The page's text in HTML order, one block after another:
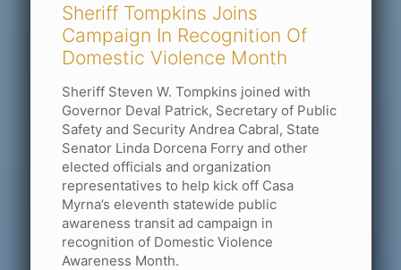
Sheriff Tompkins Joins
Campaign In Recognition Of
Domestic Violence Month
Sheriff Steven W. Tompkins joined with
Governor Deval Patrick, Secretary of Public
Safety and Security Andrea Cabral, State
Senator Linda Dorcena Forry and other
elected officials and organization
representatives to help kick off Casa
Myrna’s eleventh statewide public
awareness transit ad campaign in
recognition of Domestic Violence
Awareness Month.